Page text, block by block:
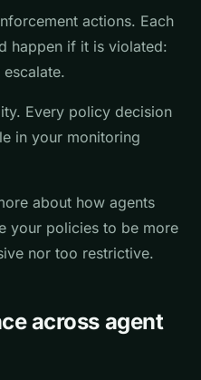
actions. Each
happen if it is violated:
Every policy decision
in your monitoring
about how agents
your policies to be more
nor too restrictive.
across agent